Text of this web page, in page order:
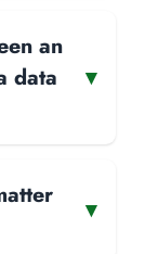
an
data
▾
▾